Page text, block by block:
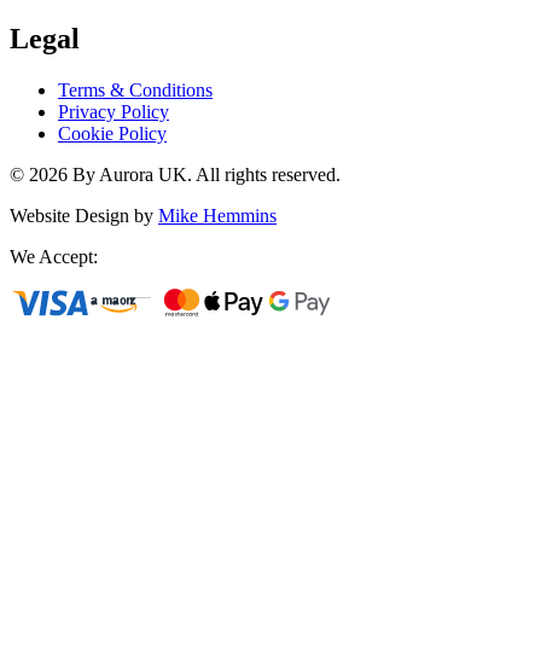
Legal
Terms & Conditions
Privacy Policy
Cookie Policy
© 2026 By Aurora UK. All rights reserved.
Website Design by Mike Hemmins
We Accept: